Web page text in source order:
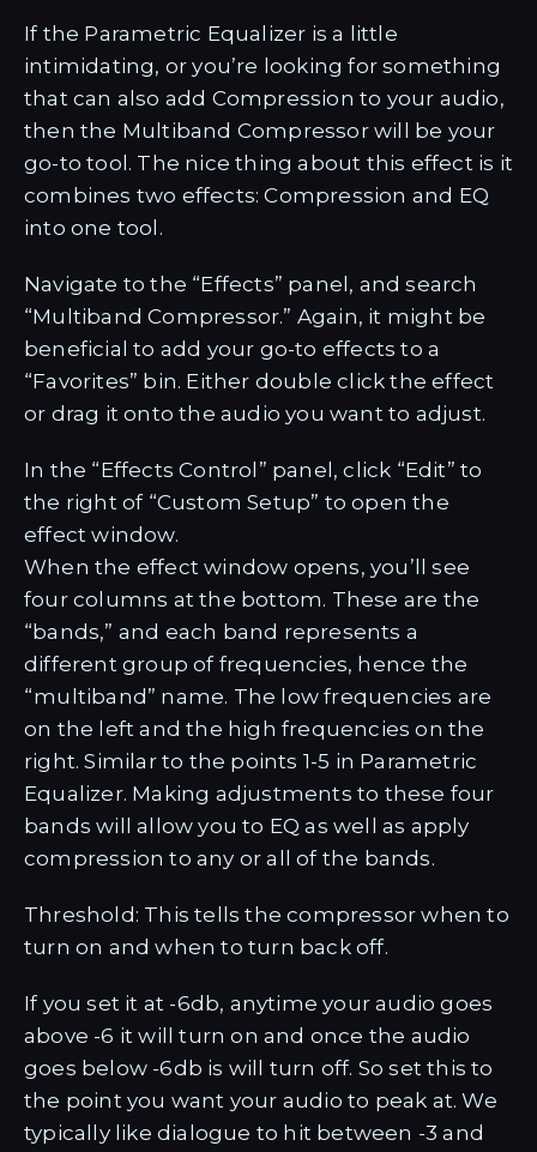
If the Parametric Equalizer is a little
intimidating, or you’re looking for something
that can also add Compression to your audio,
then the Multiband Compressor will be your
go-to tool. The nice thing about this effect is it
combines two effects: Compression and EQ
into one tool.
Navigate to the “Effects” panel, and search
“Multiband Compressor.” Again, it might be
beneficial to add your go-to effects to a
“Favorites” bin. Either double click the effect
or drag it onto the audio you want to adjust.
In the “Effects Control” panel, click “Edit” to
the right of “Custom Setup” to open the
effect window.
When the effect window opens, you’ll see
four columns at the bottom. These are the
“bands,” and each band represents a
different group of frequencies, hence the
“multiband” name. The low frequencies are
on the left and the high frequencies on the
right. Similar to the points 1-5 in Parametric
Equalizer. Making adjustments to these four
bands will allow you to EQ as well as apply
compression to any or all of the bands.
Threshold: This tells the compressor when to
turn on and when to turn back off.
If you set it at -6db, anytime your audio goes
above -6 it will turn on and once the audio
goes below -6db is will turn off. So set this to
the point you want your audio to peak at. We
typically like dialogue to hit between -3 and